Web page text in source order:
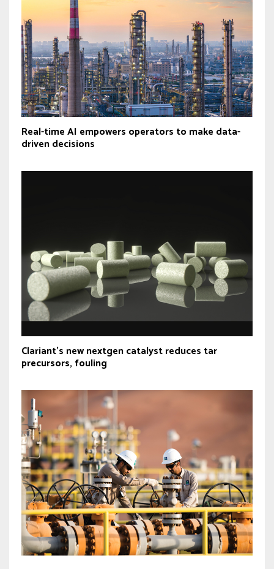
Real-time AI empowers operators to make data-
driven decisions
Clariant’s new nextgen catalyst reduces tar
precursors, fouling